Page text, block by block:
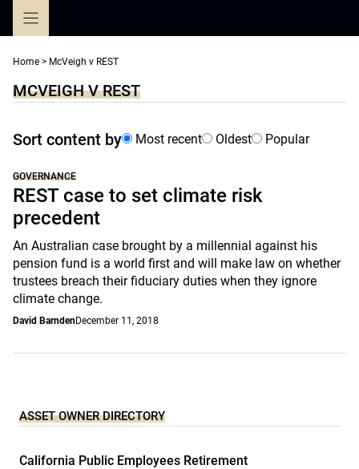
Home > McVeigh v REST
MCVEIGH V REST
Sort content by Most recent Oldest Popular
GOVERNANCE
REST case to set climate risk
precedent
An Australian case brought by a millennial against his
pension fund is a world first and will make law on whether
trustees breach their fiduciary duties when they ignore
climate change.
David BarndenDecember 11, 2018
ASSET OWNER DIRECTORY
California Public Employees Retirement